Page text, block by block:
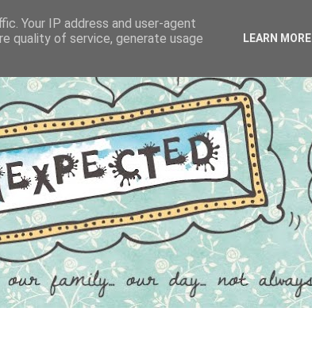
Your IP address and user-agent
quality of service, generate usage
LEARN MORE